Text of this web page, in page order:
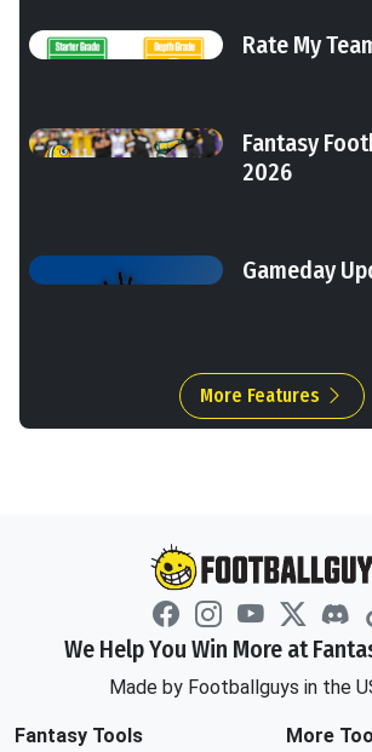
Rate My
Fantasy
2026
Gameday
More Features
We Help You Win More at
Made by Footballguys in the
Fantasy Tools
More